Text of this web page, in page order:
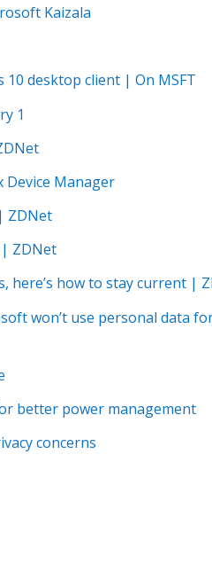
Kaizala
desktop client | On MSFT
1
Device Manager
ZDNet
| ZDNet
here’s how to stay current |
won’t use personal data
better power management
concerns